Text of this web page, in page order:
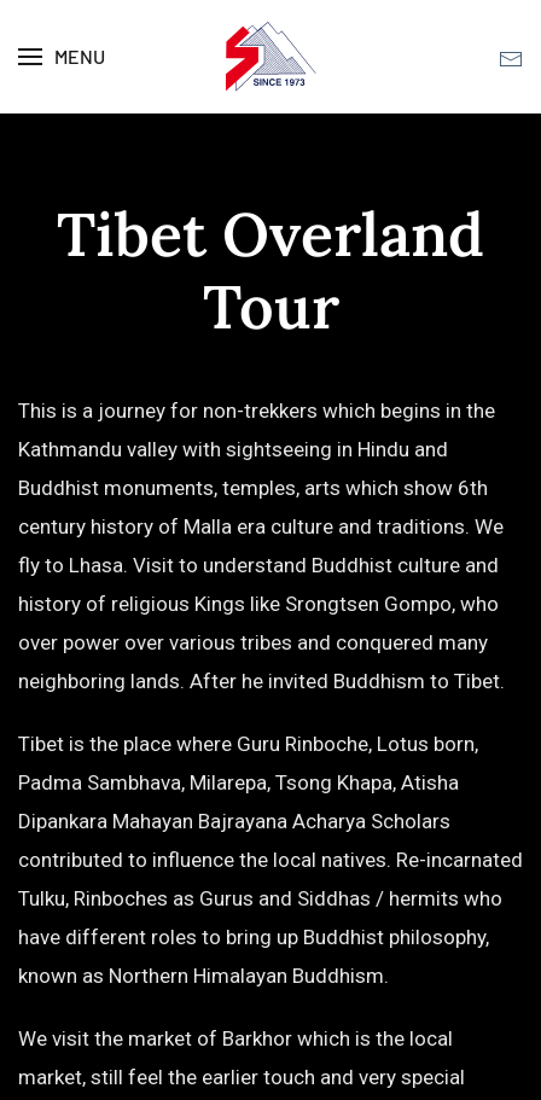
Skip to main content
MENU
Tibet Overland
Tour
This is a journey for non-trekkers which begins in the
Kathmandu valley with sightseeing in Hindu and
Buddhist monuments, temples, arts which show 6th
century history of Malla era culture and traditions. We
fly to Lhasa. Visit to understand Buddhist culture and
history of religious Kings like Srongtsen Gompo, who
over power over various tribes and conquered many
neighboring lands. After he invited Buddhism to Tibet.
Tibet is the place where Guru Rinboche, Lotus born,
Padma Sambhava, Milarepa, Tsong Khapa, Atisha
Dipankara Mahayan Bajrayana Acharya Scholars
contributed to influence the local natives. Re-incarnated
Tulku, Rinboches as Gurus and Siddhas / hermits who
have different roles to bring up Buddhist philosophy,
known as Northern Himalayan Buddhism.
We visit the market of Barkhor which is the local
market, still feel the earlier touch and very special